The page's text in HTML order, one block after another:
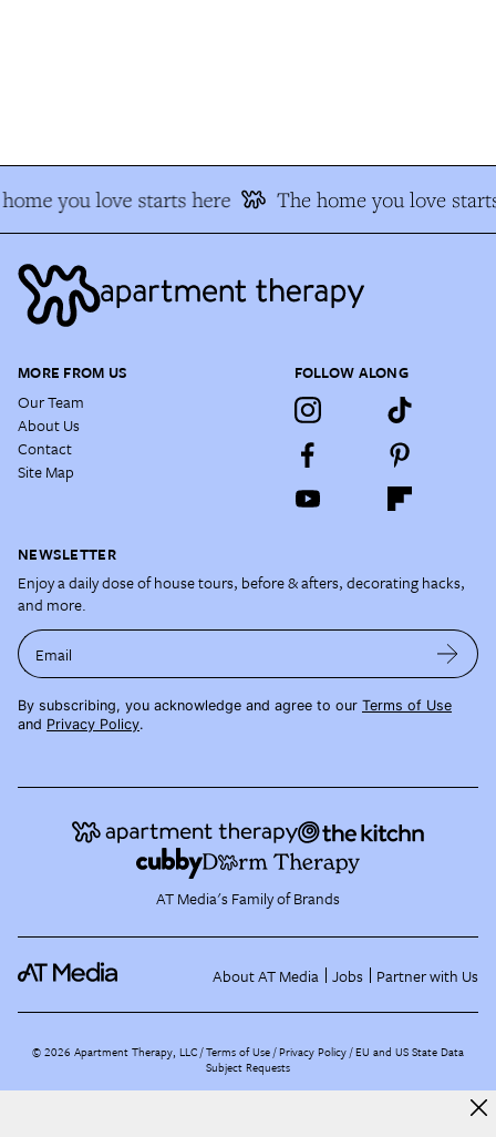
you love starts here The home you love
MORE FROM US
Our Team
About Us
Contact
Site Map
FOLLOW ALONG
NEWSLETTER
Enjoy a daily dose of house tours, before & afters, decorating hacks,
and more.
Email
By subscribing, you acknowledge and agree to our Terms of Use
and Privacy Policy.
AT Media's Family of Brands
About AT Media Jobs Partner with Us
©2026 Apartment Therapy, LLC /Terms of Use Privacy Policy EU and US State Data
Subject Requests